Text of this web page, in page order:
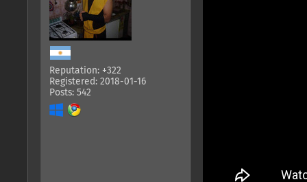
Reputation: +322
Registered: 2018-01-16
Posts: 542